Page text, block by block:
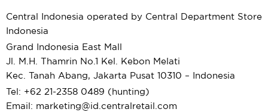
Central Indonesia operated by Central Department Store
Indonesia
Grand Indonesia East Mall
Jl. M.H. Thamrin No.1 Kel. Kebon Melati
Kec. Tanah Abang, Jakarta Pusat 10310 – Indonesia
Tel: +62 21-2358 0489 (hunting)
Email: marketing@id. centralretail.com